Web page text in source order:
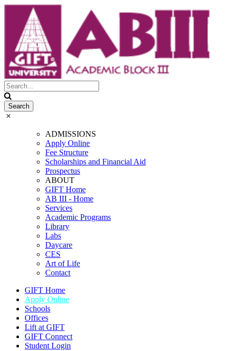
ADMISSIONS
Apply Online
Fee Structure
Scholarships and Financial Aid
Prospectus
ABOUT
GIFT Home
AB III - Home
Services
Academic Programs
Library
Labs
Daycare
CES
Art of Life
Contact
GIFT Home
Apply Online
Schools
Offices
Lift at GIFT
GIFT Connect
Student Login